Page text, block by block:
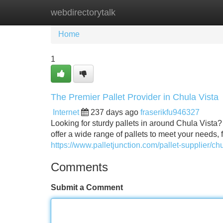
webdirectorytalk
Home New Site Listings
Home
1
The Premier Pallet Provider in Chula Vista
Internet 237 days ago fraserikfu946327
Looking for sturdy pallets in around Chula
offer a wide range of pallets to meet your
https://www.palletjunction.com/pallet-supplier/
Comments
Submit a Comment